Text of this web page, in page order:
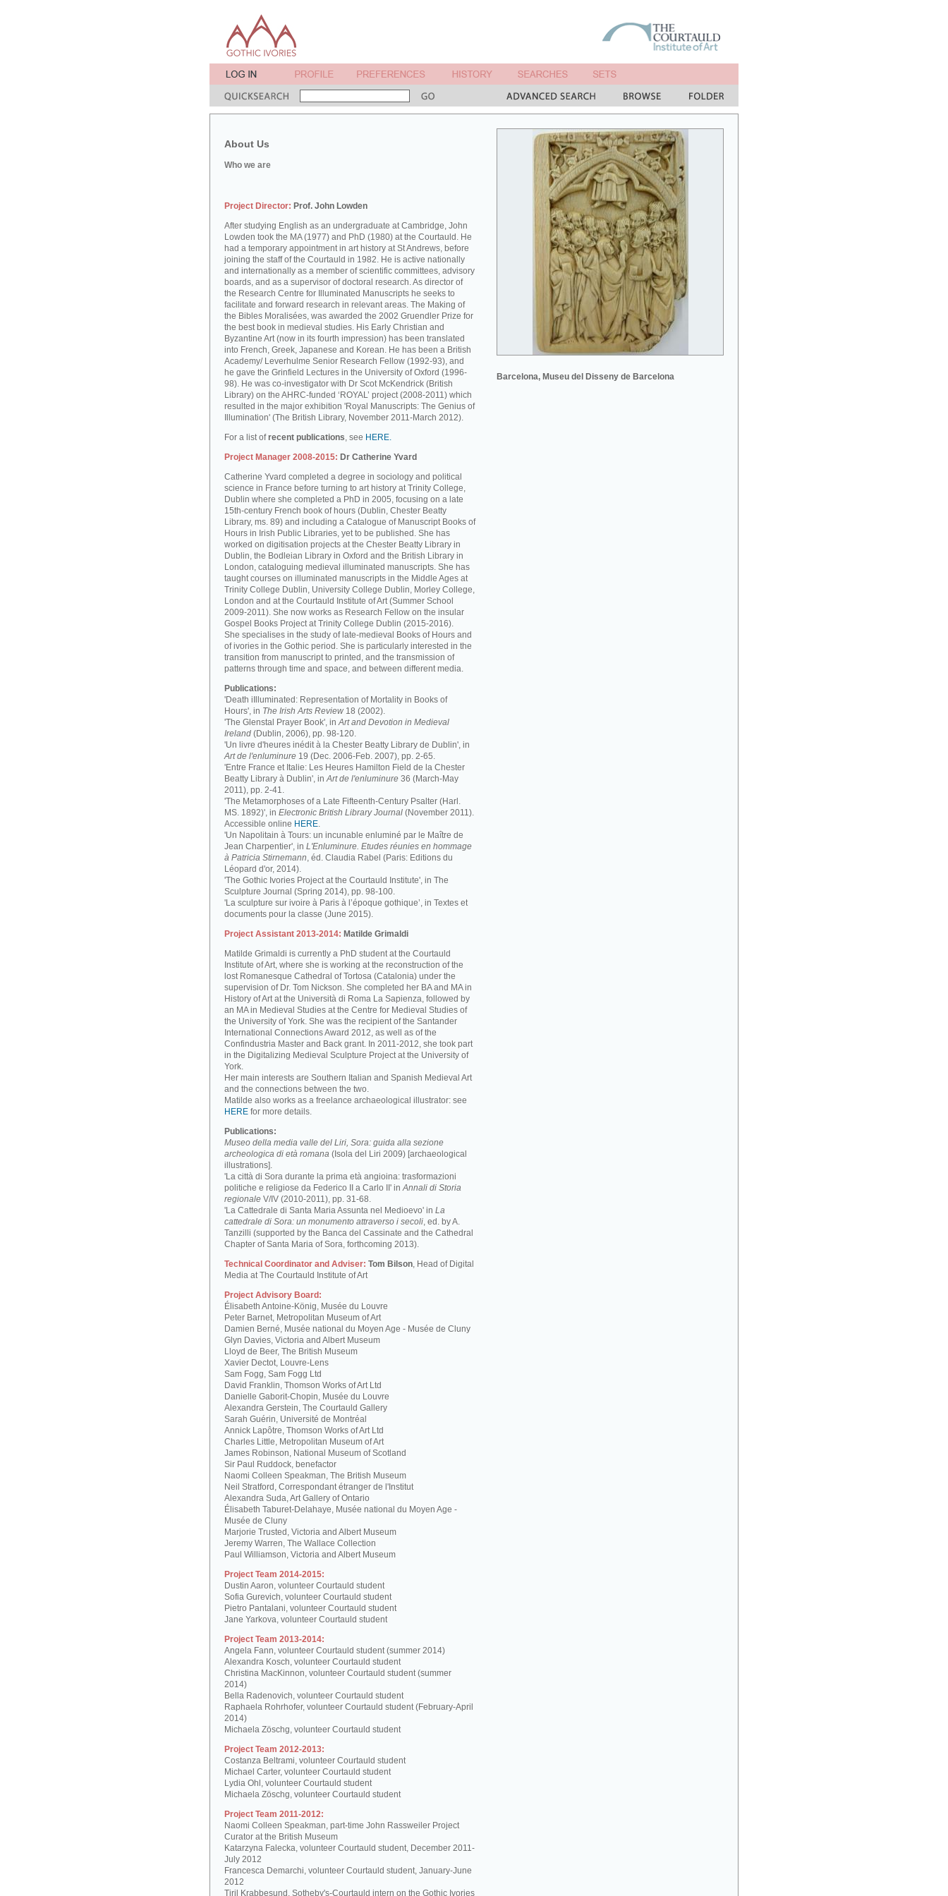
About Us
Who we are
Barcelona, Museu del Disseny de Barcelona
Project Director: Prof. John Lowden
After studying English as an undergraduate at Cambridge, John
Lowden took the MA (1977) and PhD (1980) at the Courtauld. He
had a temporary appointment in art history at St Andrews, before
joining the staff of the Courtauld in 1982. He is active nationally
and internationally as a member of scientific committees, advisory
boards, and as a supervisor of doctoral research. As director of
the Research Centre for Illuminated Manuscripts he seeks to
facilitate and forward research in relevant areas. The Making of
the Bibles Moralisées, was awarded the 2002 Gruendler Prize for
the best book in medieval studies. His Early Christian and
Byzantine Art (now in its fourth impression) has been translated
into French, Greek, Japanese and Korean. He has been a British
Academy/ Leverhulme Senior Research Fellow (1992-93), and
he gave the Grinfield Lectures in the University of Oxford (1996-
98). He was co-investigator with Dr Scot McKendrick (British
Library) on the AHRC-funded ‘ROYAL’ project (2008-2011) which
resulted in the major exhibition 'Royal Manuscripts: The Genius of
Illumination' (The British Library, November 2011-March 2012).
For a list ofrecent publications, see HERE.
Project Manager 2008-2015: Dr Catherine Yvard
Catherine Yvard completed a degree in sociology and political
science in France before turning to art history at Trinity College,
Dublin where she completed a PhD in 2005, focusing on a late
15th-century French book of hours (Dublin, Chester Beatty
Library, ms. 89) and including a Catalogue of Manuscript Books of
Hours in Irish Public Libraries, yet to be published. She has
worked on digitisation projects at the Chester Beatty Library in
Dublin, the Bodleian Library in Oxford and the British Library in
London, cataloguing medieval illuminated manuscripts. She has
taught courses on illuminated manuscripts in the Middle Ages at
Trinity College Dublin, University College Dublin, Morley College,
London and at the Courtauld Institute of Art (Summer School
2009-2011). She now works as Research Fellow on the insular
Gospel Books Project at Trinity College Dublin (2015-2016).
She specialises in the study of late-medieval Books of Hours and
of ivories in the Gothic period. She is particularly interested in the
transition from manuscript to printed, and the transmission of
patterns through time and space, and between different media.
Publications:
'Death iIlluminated: Representation of Mortality in Books of
Hours', in The Irish Arts Review 18 (2002).
'The Glenstal Prayer Book', inArt and Devotion in Medieval
Ireland (Dublin, 2006), pp. 98-120.
'Un livre d'heures inédit à la Chester Beatty Library de Dublin', in
Art de l'enluminure 19 (Dec. 2006-Feb. 2007), pp. 2-65.
'Entre France et Italie: Les Heures Hamilton Field de la Chester
Beatty Library à Dublin', inArt de l'enluminure 36 (March-May
2011), pp. 2-41.
'The Metamorphoses of a Late Fifteenth-Century Psalter (Harl.
MS. 1892)', in Electronic British Library Journal (November 2011).
Accessible online HERE.
'Un Napolitain à Tours: un incunable enluminé par le Maître de
Jean Charpentier', in L'Enluminure. Etudes réunies en hommage
à Patricia Stirnemann, éd. Claudia Rabel (Paris: Editions du
Léopard d'or, 2014).
'The Gothic Ivories Project at the Courtauld Institute', in The
Sculpture Journal (Spring 2014), pp. 98-100.
'La sculpture sur ivoire à Paris à l’époque gothique’, in Textes et
documents pour la classe (June 2015).
Project Assistant 2013-2014: Matilde Grimaldi
Matilde Grimaldi is currently a PhD student at the Courtauld
Institute of Art, where she is working at the reconstruction of the
lost Romanesque Cathedral of Tortosa (Catalonia) under the
supervision of Dr. Tom Nickson. She completed her BA and MA in
History of Art at the Università di Roma La Sapienza, followed by
an MA in Medieval Studies at the Centre for Medieval Studies of
the University of York. She was the recipient of the Santander
International Connections Award 2012, as well as of the
Confindustria Master and Back grant. In 2011-2012, she took part
in the Digitalizing Medieval Sculpture Project at the University of
York.
Her main interests are Southern Italian and Spanish Medieval Art
and the connections between the two.
Matilde also works as a freelance archaeological illustrator: see
HERE for more details.
Publications:
Museo della media valle del Liri, Sora: guida alla sezione
archeologica di età romana (Isola del Liri 2009) [archaeological
illustrations].
'La città di Sora durante la prima età angioina: trasformazioni
politiche e religiose da Federico II a Carlo II' inAnnali di Storia
regionale V/IV (2010-2011), pp. 31-68.
'La Cattedrale di Santa Maria Assunta nel Medioevo' in La
cattedrale di Sora: un monumento attraverso i secoli, ed. by A.
Tanzilli (supported by the Banca del Cassinate and the Cathedral
Chapter of Santa Maria of Sora, forthcoming 2013).
Technical Coordinator and Adviser: Tom Bilson, Head of Digital
Media at The Courtauld Institute of Art
Project Advisory Board:
Élisabeth Antoine-König, Musée du Louvre
Peter Barnet, Metropolitan Museum of Art
Damien Berné, Musée national du Moyen Age - Musée de Cluny
Glyn Davies, Victoria and Albert Museum
Lloyd de Beer, The British Museum
Xavier Dectot, Louvre-Lens
Sam Fogg, Sam Fogg Ltd
David Franklin, Thomson Works of Art Ltd
Danielle Gaborit-Chopin, Musée du Louvre
Alexandra Gerstein, The Courtauld Gallery
Sarah Guérin, Université de Montréal
Annick Lapôtre, Thomson Works of Art Ltd
Charles Little, Metropolitan Museum of Art
James Robinson, National Museum of Scotland
Sir Paul Ruddock, benefactor
Naomi Colleen Speakman, The British Museum
Neil Stratford, Correspondant étranger de l'Institut
Alexandra Suda, Art Gallery of Ontario
Élisabeth Taburet-Delahaye, Musée national du Moyen Age -
Musée de Cluny
Marjorie Trusted, Victoria and Albert Museum
Jeremy Warren, The Wallace Collection
Paul Williamson, Victoria and Albert Museum
Project Team 2014-2015:
Dustin Aaron, volunteer Courtauld student
Sofia Gurevich, volunteer Courtauld student
Pietro Pantalani, volunteer Courtauld student
Jane Yarkova, volunteer Courtauld student
Project Team 2013-2014:
Angela Fann, volunteer Courtauld student (summer 2014)
Alexandra Kosch, volunteer Courtauld student
Christina MacKinnon, volunteer Courtauld student (summer
2014)
Bella Radenovich, volunteer Courtauld student
Raphaela Rohrhofer, volunteer Courtauld student (February-April
2014)
Michaela Zöschg, volunteer Courtauld student
Project Team 2012-2013:
Costanza Beltrami, volunteer Courtauld student
Michael Carter, volunteer Courtauld student
Lydia Ohl, volunteer Courtauld student
Michaela Zöschg, volunteer Courtauld student
Project Team 2011-2012:
Naomi Colleen Speakman, part-time John Rassweiler Project
Curator at the British Museum
Katarzyna Falecka, volunteer Courtauld student, December 2011-
July 2012
Francesca Demarchi, volunteer Courtauld student, January-June
2012
Tiril Krabbesund, Sotheby's-Courtauld intern on the Gothic Ivories